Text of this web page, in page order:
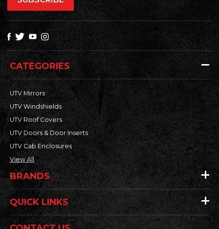
CATEGORIES
UTV Mirrors
UTV Windshields
UTV Roof Covers
UTV Doors & Door Inserts
UTV Cab Enclosures
View All
BRANDS
QUICK LINKS